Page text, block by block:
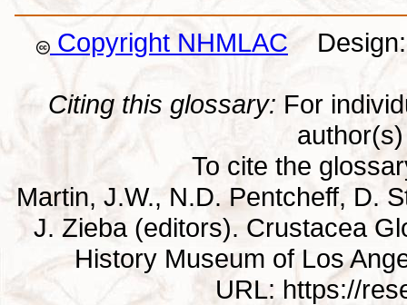
Copyright NHMLAC Design:
Citing this glossary: For
To cite the
Martin, J.W., N.D. Pentcheff, D.
J. Zieba (editors). Crustacea
History Museum of Los
URL: https://